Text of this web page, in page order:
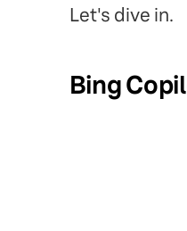
Let's dive in.
Bing